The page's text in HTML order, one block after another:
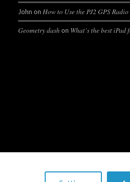
John on How to Use the PJ2 GPS
Geometry dashon What’s the best